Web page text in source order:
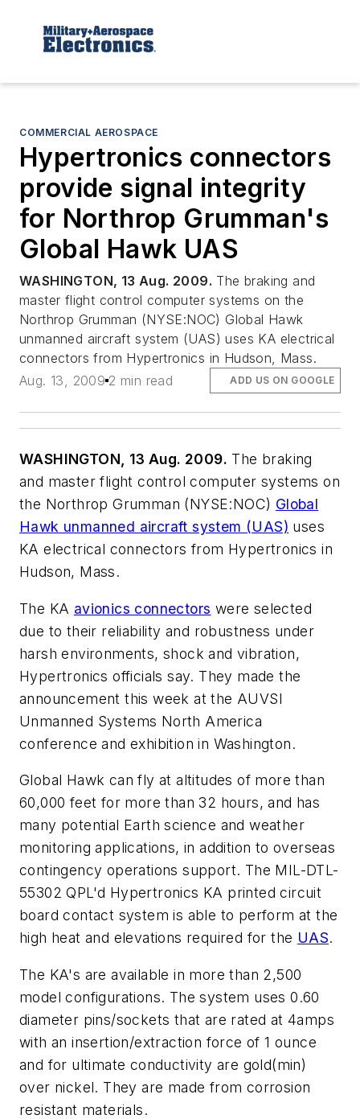
COMMERCIAL AEROSPACE
Hypertronics connectors
provide signal integrity
for Northrop Grumman's
Global Hawk UAS
WASHINGTON, 13 Aug. 2009. The braking and
master flight control computer systems on the
Northrop Grumman (NYSE:NOC) Global Hawk
unmanned aircraft system (UAS) uses KA electrical
connectors from Hypertronics in Hudson, Mass.
Aug. 13, 2009 2 min read ADD US ON GOOGLE
WASHINGTON, 13 Aug. 2009. The braking
and master flight control computer systems on
the Northrop Grumman (NYSE:NOC) Global
Hawk unmanned aircraft system (UAS) uses
KA electrical connectors from Hypertronics in
Hudson, Mass.
The KA avionics connectors were selected
due to their reliability and robustness under
harsh environments, shock and vibration,
Hypertronics officials say. They made the
announcement this week at the AUVSI
Unmanned Systems North America
conference and exhibition in Washington.
Global Hawk can fly at altitudes of more than
60,000 feet for more than 32 hours, and has
many potential Earth science and weather
monitoring applications, in addition to overseas
contingency operations support. The MIL-DTL-
55302 QPL'd Hypertronics KA printed circuit
board contact system is able to perform at the
high heat and elevations required for the UAS.
The KA's are available in more than 2,500
model configurations. The system uses 0.60
diameter pins/sockets that are rated at 4amps
with an insertion/extraction force of 1 ounce
and for ultimate conductivity are gold(min)
over nickel. They are made from corrosion
resistant materials.